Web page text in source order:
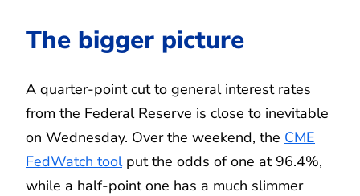
The bigger picture
A quarter-point cut to general interest rates
from the Federal Reserve is close to inevitable
on Wednesday. Over the weekend, the CME
FedWatch toolput the odds of one at 96.4%,
while a half-point one has a much slimmer